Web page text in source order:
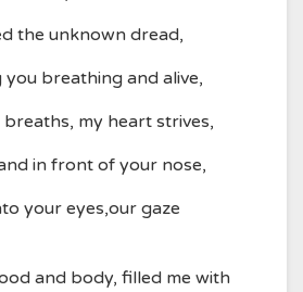
the unknown dread,
breathing and alive,
my heart strives,
in front of your nose,
your eyes,our gaze
and body, filled me with